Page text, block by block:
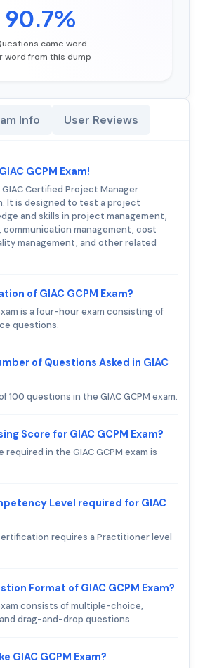
90.7%
came word
word from this dump
Info User Reviews
GCPM Exam!
GIAC Certified Project Manager
It is designed to test a project
and skills in project management,
communication management, cost
management, and other related
of GIAC GCPM Exam?
is a four-hour exam consisting of
questions.
of Questions Asked in GIAC
100 questions in the GIAC GCPM exam.
Score for GIAC GCPM Exam?
required in the GIAC GCPM exam is
Level required for GIAC
requires a Practitioner level
Format of GIAC GCPM Exam?
consists of multiple-choice,
drag-and-drop questions.
GIAC GCPM Exam?